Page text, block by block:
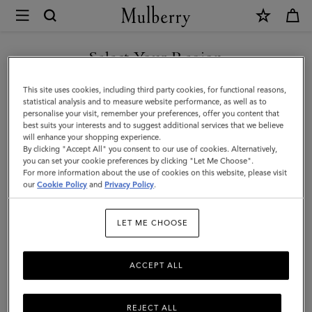
Mulberry
Mulberry
Leaf
Earrings
|
Gold
Mixed
Material
Select Your Region
You are currently browsing the Malaysia site but we noticed you
are in United States.
GO TO UNITED STATES SITE
CONTINUE TO MALAYSIA
SITE
This site uses cookies, including third party cookies, for functional reasons,
statistical analysis and to measure website performance, as well as to
personalise your visit, remember your preferences, offer you content that
best suits your interests and to suggest additional services that we believe
will enhance your shopping experience.
By clicking "Accept All" you consent to our use of cookies. Alternatively,
you can set your cookie preferences by clicking "Let Me Choose".
For more information about the use of cookies on this website, please visit
ourCookie Policy and Privacy Policy.
LET ME CHOOSE
REJECT ALL
ACCEPT ALL